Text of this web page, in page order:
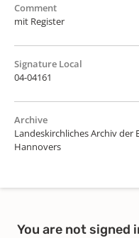
Comment
mit Register
Signature Local
04-04161
Archive
Landeskirchliches Archiv der
Hannovers
You are not signed